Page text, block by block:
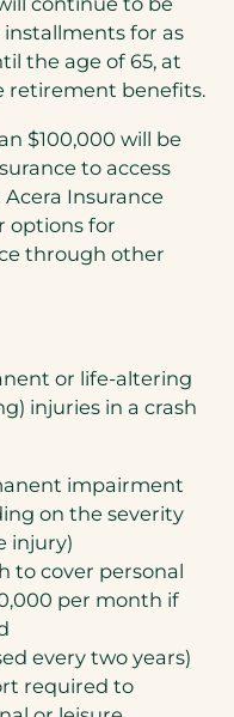
for as
the age of 65, at
retirement benefits.
$100,000 will be
to access
Insurance
options for
through other
or life-altering
injuries in a crash
impairment
on the severity
injury)
to cover personal
per month if
every two years)
required to